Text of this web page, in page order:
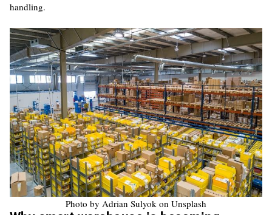
handling.
Photo by Adrian Sulyok on Unsplash